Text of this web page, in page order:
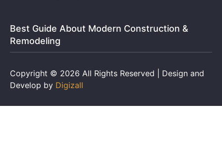
Best Guide About Modern Construction &
Remodeling
Copyright © 2026 All Rights Reserved | Design and
Develop by Digizall